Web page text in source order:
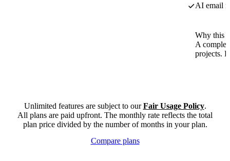
AI email
Why this
A
projects.
Unlimited features are subject to ourFair Usage Policy.
All plans are paid upfront. The monthly rate reflects the total
plan price divided by the number of months in your plan.
Compare plans